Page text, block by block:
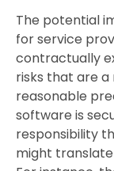
The potential
for service
contractually
risks that are
reasonable
software is
responsibility
might